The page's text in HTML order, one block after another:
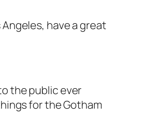
have a great
the public ever
for the Gotham